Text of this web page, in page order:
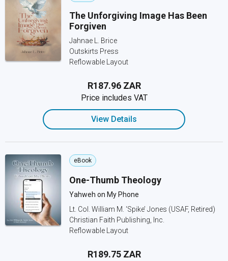
The Unforgiving Image Has Been
Forgiven
Jahnae L. Brice
Outskirts Press
Reflowable Layout
R187.96 ZAR
Price includes VAT
View Details
eBook
One-Thumb Theology
Yahweh on My Phone
Lt. Col. William M. ‘Spike’ Jones (USAF, Retired)
Christian Faith Publishing, Inc.
Reflowable Layout
R189.75 ZAR